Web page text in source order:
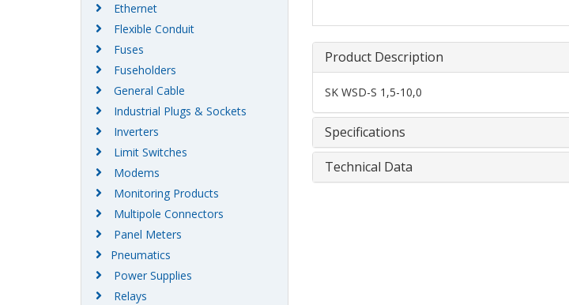
Product Description
SK WSD-S 1,5-10,0
Specifications
Technical Data
Ethernet
Flexible Conduit
Fuses
Fuseholders
General Cable
Industrial Plugs & Sockets
Inverters
Limit Switches
Modems
Monitoring Products
Multipole Connectors
Panel Meters
Pneumatics
Power Supplies
Relays